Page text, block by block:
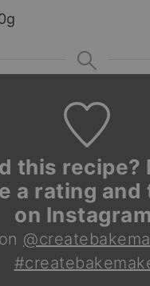
g
this recipe?
a rating and
on